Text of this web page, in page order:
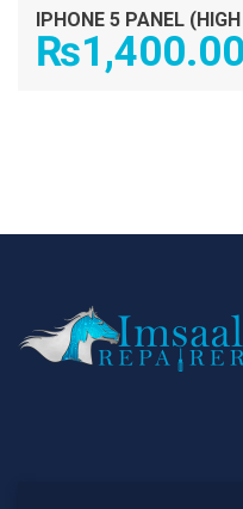
IPHONE 5 PANEL
₨1,400.00